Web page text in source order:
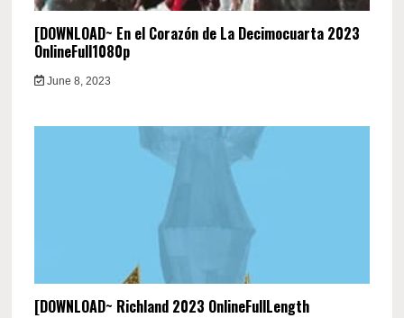
[DOWNLOAD~ En el Corazón de La Decimocuarta 2023
OnlineFull1080p
June 8, 2023
[DOWNLOAD~ Richland 2023 OnlineFullLength